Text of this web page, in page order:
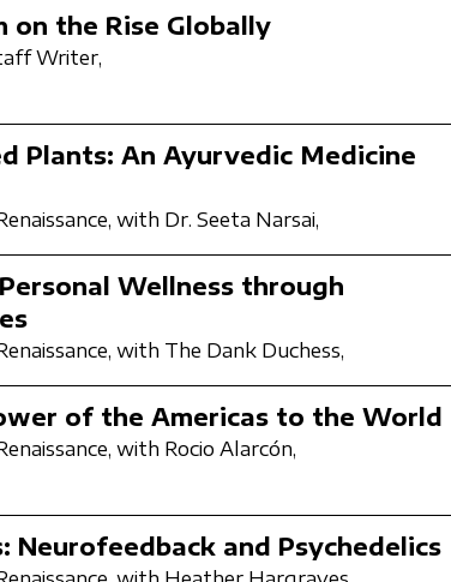
on the Rise Globally
Writer,
Plants: An Ayurvedic Medicine
with Dr. Seeta Narsai,
Wellness through
with The Dank Duchess,
of the Americas to the World
with Rocio Alarcón,
Neurofeedback and Psychedelics